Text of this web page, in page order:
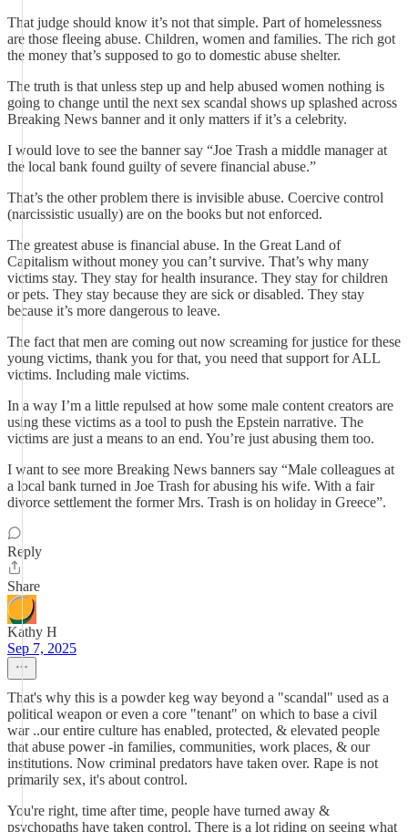
That judge should know it’s not that simple. Part of homelessness
are those fleeing abuse. Children, women and families. The rich got
the money that’s supposed to go to domestic abuse shelter.
The truth is that unless step up and help abused women nothing is
going to change until the next sex scandal shows up splashed across
Breaking News banner and it only matters if it’s a celebrity.
I would love to see the banner say “Joe Trash a middle manager at
the local bank found guilty of severe financial abuse.”
That’s the other problem there is invisible abuse. Coercive control
(narcissistic usually) are on the books but not enforced.
The greatest abuse is financial abuse. In the Great Land of
Capitalism without money you can’t survive. That’s why many
victims stay. They stay for health insurance. They stay for children
or pets. They stay because they are sick or disabled. They stay
because it’s more dangerous to leave.
The fact that men are coming out now screaming for justice for these
young victims, thank you for that, you need that support for ALL
victims. Including male victims.
In a way I’m a little repulsed at how some male content creators are
using these victims as a tool to push the Epstein narrative. The
victims are just a means to an end. You’re just abusing them too.
I want to see more Breaking News banners say “Male colleagues at
a local bank turned in Joe Trash for abusing his wife. With a fair
divorce settlement the former Mrs. Trash is on holiday in Greece”.
Reply
Share
Kathy H
Sep 7, 2025
That's why this is a powder keg way beyond a "scandal" used as a
political weapon or even a core "tenant" on which to base a civil
war ..our entire culture has enabled, protected, & elevated people
that abuse power -in families, communities, work places, & our
institutions. Now criminal predators have taken over. Rape is not
primarily sex, it's about control.
You're right, time after time, people have turned away &
psychopaths have taken control. There is a lot riding on seeing what